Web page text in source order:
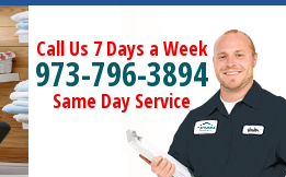
Call Us 7 Days a Week
973-796-3894
Same Day Service